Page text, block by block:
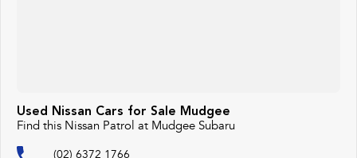
Used Nissan Cars for Sale Mudgee
Find this Nissan Patrol at Mudgee Subaru